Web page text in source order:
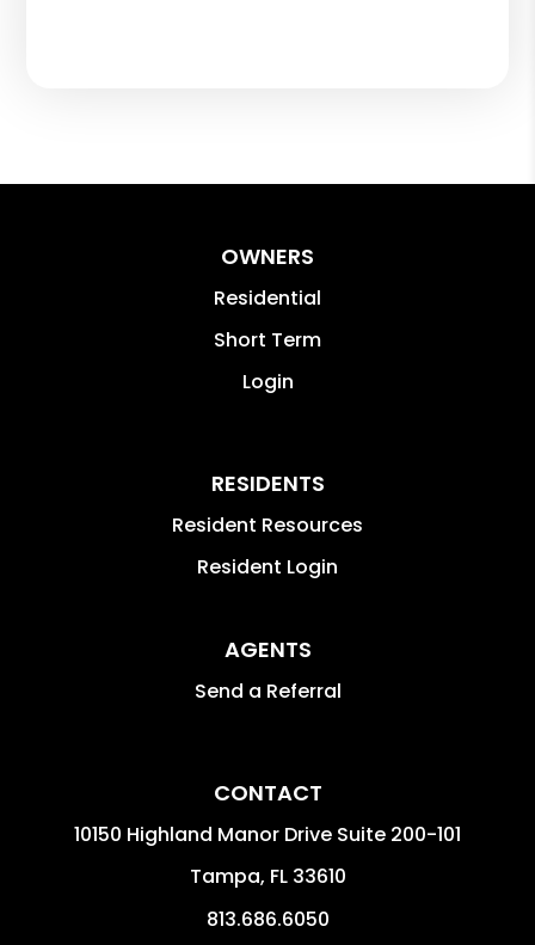
OWNERS
Residential
Short Term
Login
RESIDENTS
Resident Resources
Resident Login
AGENTS
Send a Referral
CONTACT
10150 Highland Manor Drive Suite 200-101
Tampa, FL 33610
813.686.6050